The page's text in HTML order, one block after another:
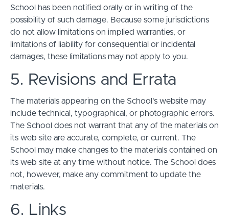
School has been notified orally or in writing of the
possibility of such damage. Because some jurisdictions
do not allow limitations on implied warranties, or
limitations of liability for consequential or incidental
damages, these limitations may not apply to you.
5. Revisions and Errata
The materials appearing on the School’s website may
include technical, typographical, or photographic errors.
The School does not warrant that any of the materials on
its web site are accurate, complete, or current. The
School may make changes to the materials contained on
its web site at any time without notice. The School does
not, however, make any commitment to update the
materials.
6. Links